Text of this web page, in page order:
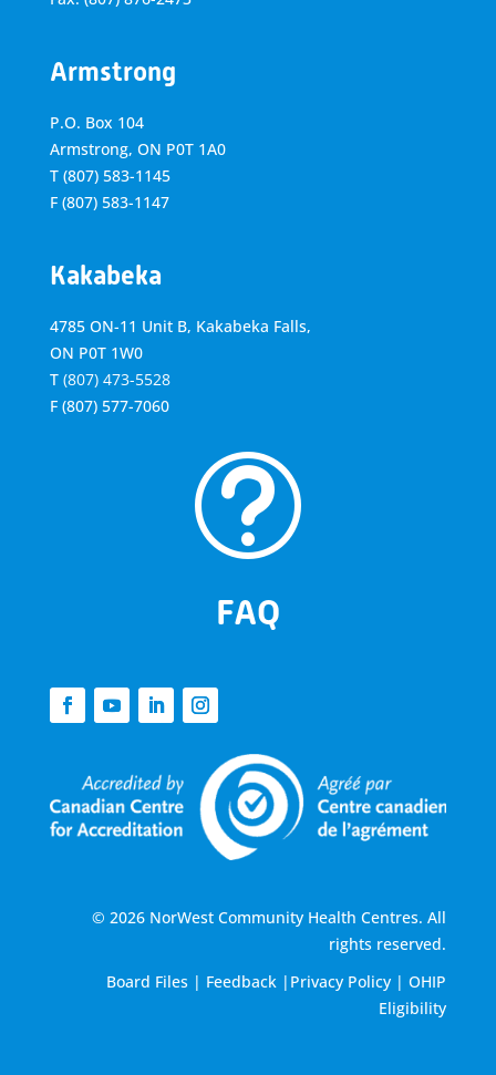
Armstrong
P.O. Box 104
Armstrong, ON P0T 1A0
T (807) 583-1145
F (807) 583-1147
Kakabeka
4785 ON-11 Unit B, Kakabeka Falls,
ON P0T 1W0
T (807) 473-5528
F (807) 577-7060
t
FAQ
© 2026 NorWest Community Health Centres. All
rights reserved.
Board Files | Feedback | Privacy Policy |OHIP
Eligibility